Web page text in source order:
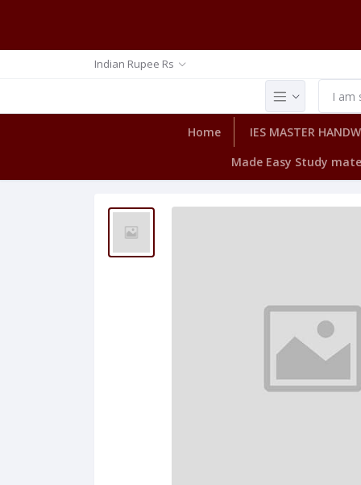
Indian Rupee Rs
Home IES MASTER
Made Easy Study